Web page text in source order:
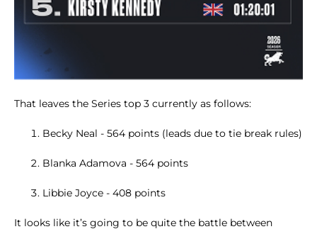
That leaves the Series top 3 currently as follows:
Becky Neal - 564 points (leads due to tie break rules)
Blanka Adamova - 564 points
Libbie Joyce - 408 points
It looks like it’s going to be quite the battle between